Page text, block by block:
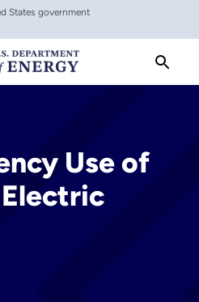
States government
Use of